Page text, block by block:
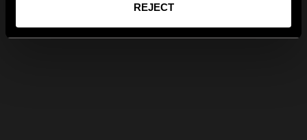
REJECT